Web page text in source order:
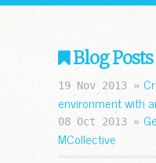
Blog Posts
19 Nov 2013 »
environment with
08 Oct 2013 »
MCollective